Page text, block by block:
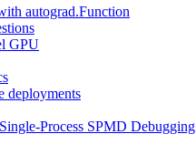
autograd.Function
GPU
deployments
Process SPMD Debugging